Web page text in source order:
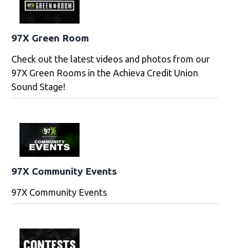
97X Green Room
Check out the latest videos and photos from our
97X Green Rooms in the Achieva Credit Union
Sound Stage!
97X Community Events
97X Community Events